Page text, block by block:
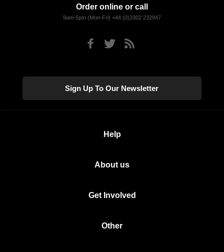
Order online or call
9am-5pm (Mon-Fri) +44 (0)3302 232947
Sign Up To Our Newsletter
Help
About us
Get Involved
Other